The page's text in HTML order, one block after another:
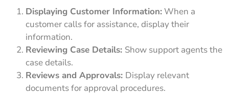
Displaying Customer Information:When a
customer calls for assistance, display their
information.
Reviewing Case Details: Show support agents the
case details.
Reviews and Approvals: Display relevant
documents for approval procedures.